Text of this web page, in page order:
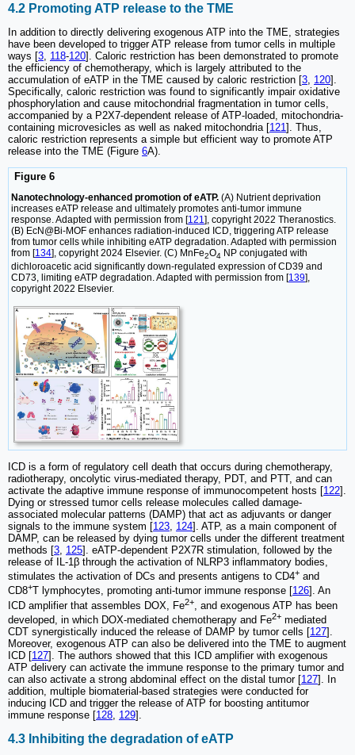
4.2 Promoting ATP release to the TME
In addition to directly delivering exogenous ATP into the TME, strategies
have been developed to trigger ATP release from tumor cells in multiple
ways [3 118-120]. Caloric restriction has been demonstrated to promote
the efficiency of chemotherapy, which is largely attributed to the
accumulation of eATP in the TME caused by caloric restriction [3 120].
Specifically, caloric restriction was found to significantly impair oxidative
phosphorylation and cause mitochondrial fragmentation in tumor cells,
accompanied by a P2X7-dependent release of ATP-loaded, mitochondria-
containing microvesicles as well as naked mitochondria [121 ]. Thus,
caloric restriction represents a simple but efficient way to promote ATP
release into the TME (Figure 6A).
Figure 6
Nanotechnology-enhanced promotion of eATP. (A) Nutrient deprivation
increases eATP release and ultimately promotes anti-tumor immune
response. Adapted with permission from [121], copyright 2022 Theranostics.
(B) EcN@Bi-MOF enhances radiation-induced ICD, triggering ATP release
from tumor cells while inhibiting eATP degradation. Adapted with permission
from [134], copyright 2024 Elsevier. (C) MnFe2O4 NP conjugated with
dichloroacetic acid significantly down-regulated expression of CD39 and
CD73, limiting eATP degradation. Adapted with permission from [139],
copyright 2022 Elsevier.
ICD is a form of regulatory cell death that occurs during chemotherapy,
radiotherapy, oncolytic virus-mediated therapy, PDT, and PTT, and can
activate the adaptive immune response of immunocompetent hosts [122].
Dying or stressed tumor cells release molecules called damage-
associated molecular patterns (DAMP) that act as adjuvants or danger
signals to the immune system [123 124]. ATP, as a main component of
DAMP, can be released by dying tumor cells under the different treatment
methods [3 125]. eATP-dependent P2X7R stimulation, followed by the
release of IL-1β through the activation of NLRP3 inflammatory bodies,
stimulates the activation of DCs and presents antigens to CD4+ and
CD8+T lymphocytes, promoting anti-tumor immune response [126]. An
ICD amplifier that assembles DOX, Fe2+
, and exogenous ATP has been
developed, in which DOX-mediated chemotherapy and Fe2+ mediated
CDT synergistically induced the release of DAMP by tumor cells [127].
Moreover, exogenous ATP can also be delivered into the TME to augment
ICD [127]. The authors showed that this ICD amplifier with exogenous
ATP delivery can activate the immune response to the primary tumor and
can also activate a strong abdominal effect on the distal tumor [127]. In
addition, multiple biomaterial-based strategies were conducted for
inducing ICD and trigger the release of ATP for boosting antitumor
immune response [128, 129].
4.3 Inhibiting the degradation of eATP